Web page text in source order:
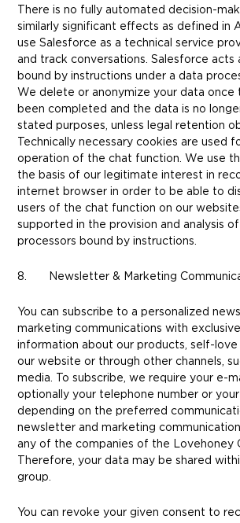
There is no fully automated decision-
similarly significant effects as defined in
use Salesforce as a technical service
and track conversations. Salesforce acts
bound by instructions under a data
We delete or anonymize your data once
been completed and the data is no
stated purposes, unless legal retention
Technically necessary cookies are used
operation of the chat function. We use
the basis of our legitimate interest in
internet browser in order to be able to
users of the chat function on our
supported in the provision and analysis
processors bound by instructions.
8. Newsletter & Marketing
You can subscribe to a personalized
marketing communications with
information about our products, self-love
our website or through other channels,
media. To subscribe, we require your e-
optionally your telephone number or
depending on the preferred
newsletter and marketing
any of the companies of the Lovehoney
Therefore, your data may be shared
group.
You can revoke your given consent to